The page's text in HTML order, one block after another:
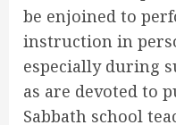
be enjoined to
instruction in
especially during
as are devoted to
Sabbath school